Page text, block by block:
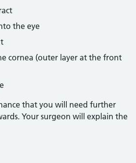
the eye
cornea (outer layer at the front
that you will need further
Your surgeon will explain the